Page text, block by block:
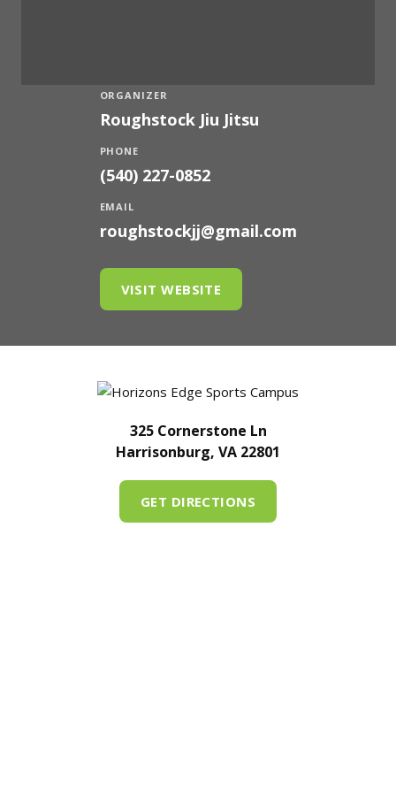
ORGANIZER
Roughstock Jiu Jitsu
PHONE
(540) 227-0852
EMAIL
roughstockjj@gmail.com
VISIT WEBSITE
325 Cornerstone Ln
Harrisonburg, VA 22801
GET DIRECTIONS